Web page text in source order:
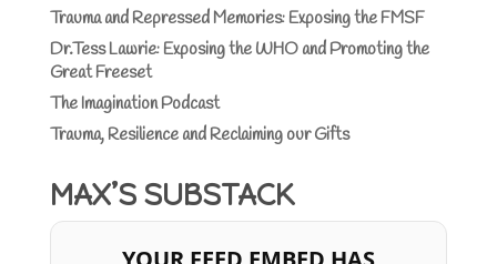
Trauma and Repressed Memories: Exposing the FMSF
Dr.Tess Lawrie: Exposing the WHO and Promoting the
Great Freeset
The Imagination Podcast
Trauma, Resilience and Reclaiming our Gifts
MAX’S SUBSTACK